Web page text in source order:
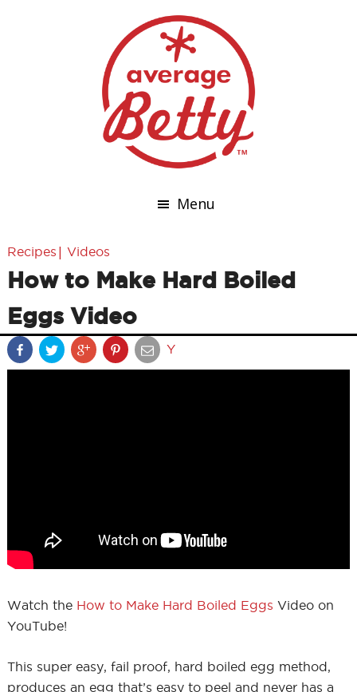
Menu
Recipes | Videos
How to Make Hard Boiled
Eggs Video
Y
Watch the How to Make Hard Boiled Eggs Video on
YouTube!
This super easy, fail proof, hard boiled egg method,
produces an egg that’s easy to peel and never has a